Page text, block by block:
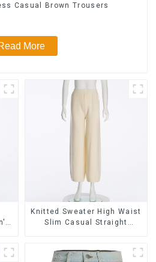
Casual Brown Trousers
More
Knitted Sweater High Waist
Slim Casual Straight